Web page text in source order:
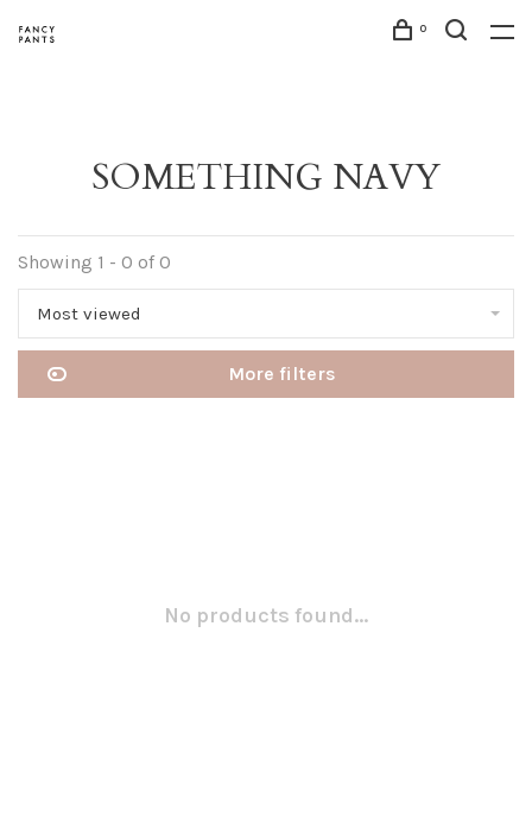
0
SOMETHING NAVY
Showing 1 - 0 of 0
Most viewed
More filters
No products found...